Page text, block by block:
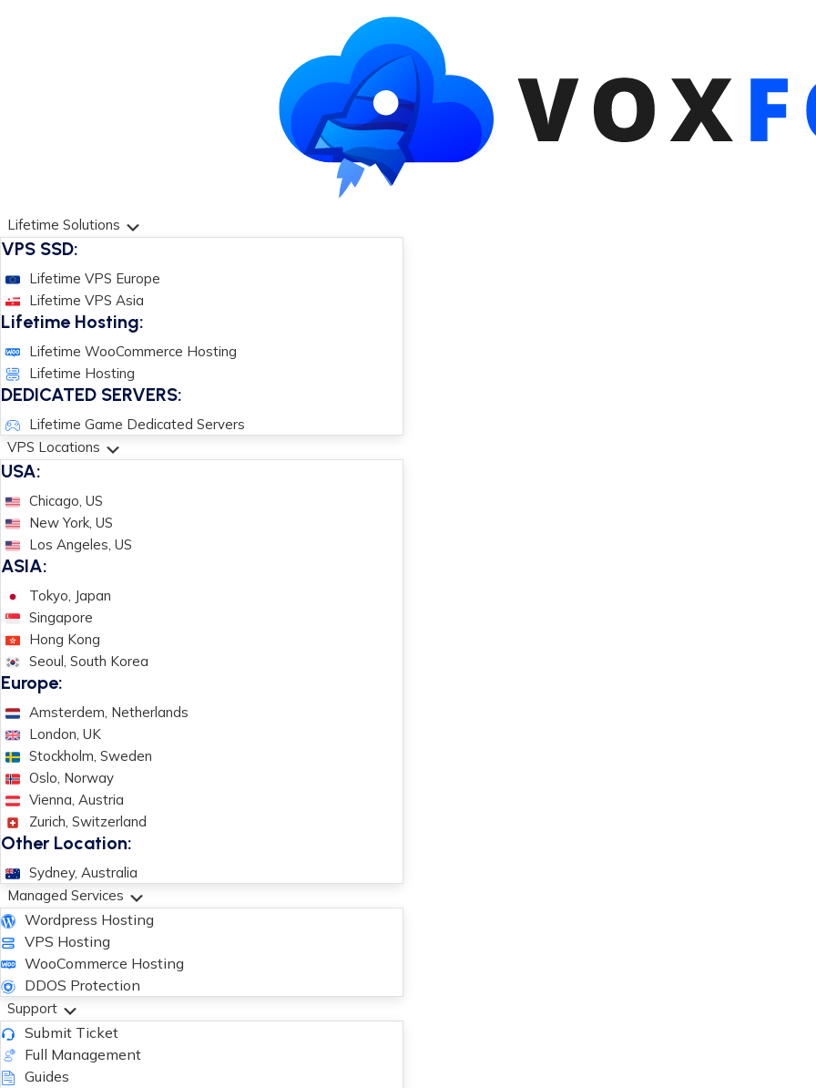
Lifetime Solutions
VPS SSD:
Lifetime VPS Europe
Lifetime VPS Asia
Lifetime Hosting:
Lifetime WooCommerce Hosting
Lifetime Hosting
DEDICATED SERVERS:
Lifetime Game Dedicated Servers
VPS Locations
USA:
Chicago, US
New York, US
Los Angeles, US
ASIA:
Tokyo, Japan
Singapore
Hong Kong
Seoul, South Korea
Europe:
Amsterdem, Netherlands
London, UK
Stockholm, Sweden
Oslo, Norway
Vienna, Austria
Zurich, Switzerland
Other Location:
Sydney, Australia
Managed Services
Wordpress Hosting
VPS Hosting
WooCommerce Hosting
DDOS Protection
Support
Submit Ticket
Full Management
Guides